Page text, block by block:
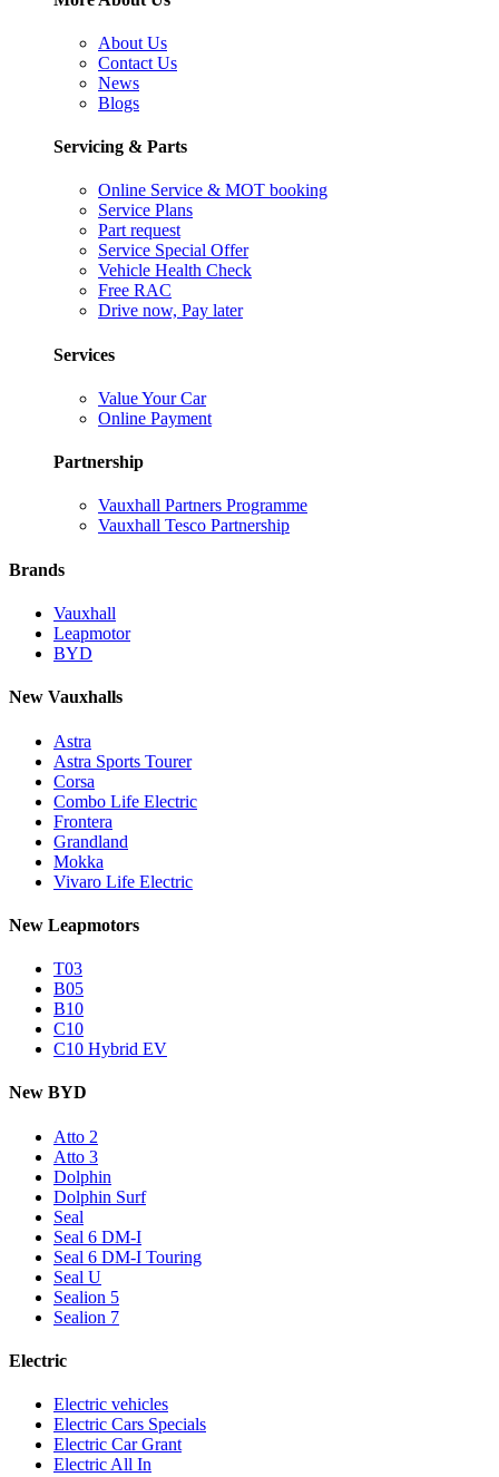
About Us
Contact Us
News
Blogs
Servicing & Parts
Online Service & MOT booking
Service Plans
Part request
Service Special Offer
Vehicle Health Check
Free RAC
Drive now, Pay later
Services
Value Your Car
Online Payment
Partnership
Vauxhall Partners Programme
Vauxhall Tesco Partnership
Brands
Vauxhall
Leapmotor
BYD
New Vauxhalls
Astra
Astra Sports Tourer
Corsa
Combo Life Electric
Frontera
Grandland
Mokka
Vivaro Life Electric
New Leapmotors
T03
B05
B10
C10
C10 Hybrid EV
New BYD
Atto 2
Atto 3
Dolphin
Dolphin Surf
Seal
Seal 6 DM-I
Seal 6 DM-I Touring
Seal U
Sealion 5
Sealion 7
Electric
Electric vehicles
Electric Cars Specials
Electric Car Grant
Electric All In